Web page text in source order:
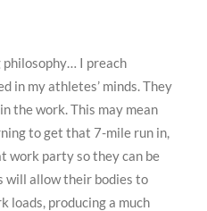
philosophy… I preach
in my athletes’ minds. They
the work. This may mean
to get that 7-mile run in,
work party so they can be
will allow their bodies to
loads, producing a much